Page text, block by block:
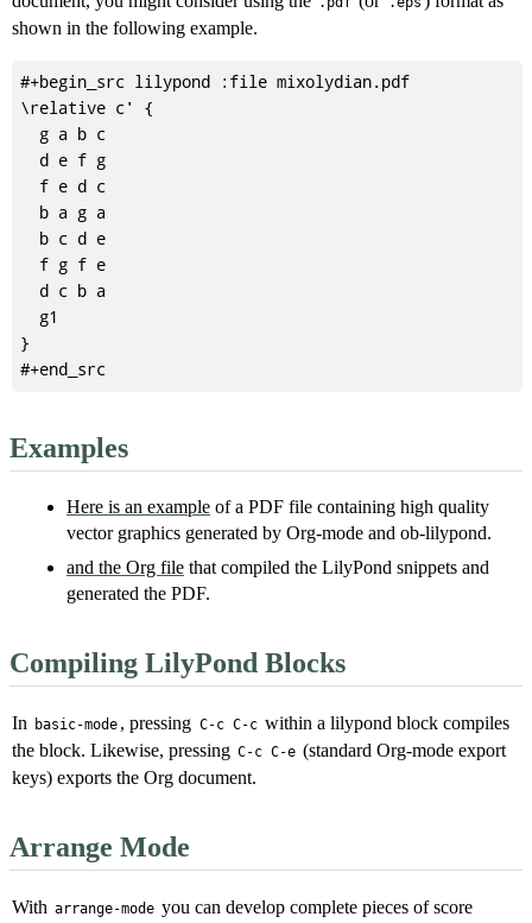
shown in the following example.
#+begin_src lilypond :file mixolydian.pdf
\relative c' {
  g a b c
  d e f g
  f e d c
  b a g a
  b c d e
  f g f e
  d c b a
  g1
}
Examples
Here is an exampleof a PDF file containing high quality
vector graphics generated by Org-mode and ob-lilypond.
and the Org filethat compiled the LilyPond snippets and
generated the PDF.
Compiling LilyPond Blocks
In basic-mode , pressing C-c C-c within a lilypond block compiles
the block. Likewise, pressing C-c C-e (standard Org-mode export
keys) exports the Org document.
Arrange Mode
With arrange-mode you can develop complete pieces of score